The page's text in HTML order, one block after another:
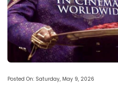
Posted On: Saturday, May 9, 2026